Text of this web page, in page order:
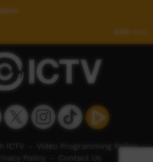
4,754 views
Video Programming Policy
Policy Contact Us